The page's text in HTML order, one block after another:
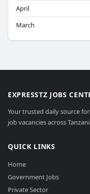
April
March
EXPRESSTZ JOBS
Your trusted daily source
job vacancies across
QUICK LINKS
Home
Government Jobs
Private Sector